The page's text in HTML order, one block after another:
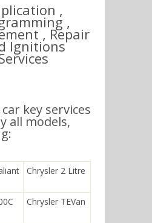
,
,
, Repair
Ignitions
key services
all models,
Chrysler 2 Litre
Chrysler TEVan